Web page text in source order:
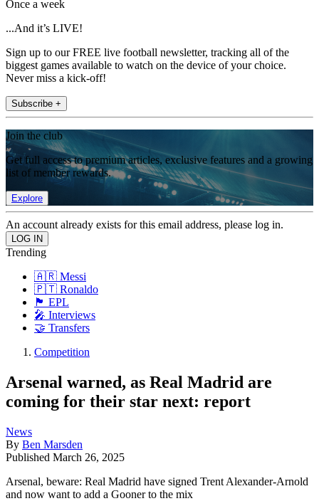
Once a week
...And it’s LIVE!
Sign up to our FREE live football newsletter, tracking all of the
biggest games available to watch on the device of your choice.
Never miss a kick-off!
Subscribe +
Join the club
Get full access to premium articles, exclusive features and a growing
list of member rewards.
Explore
An account already exists for this email address, please log in.
Trending
🇦🇷 Messi
🇵🇹 Ronaldo
🏴󠁧󠁢󠁥󠁮󠁧󠁿 EPL
🎤 Interviews
🤝 Transfers
Competition
Arsenal warned, as Real Madrid are
coming for their star next: report
News
By Ben Marsden
Published March 26, 2025
Arsenal, beware: Real Madrid have signed Trent Alexander-Arnold
and now want to add a Gooner to the mix